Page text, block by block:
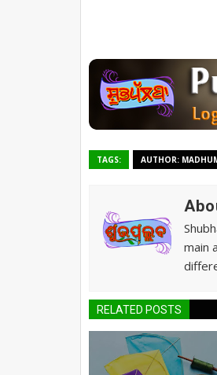
TAGS: AUTHOR:
main
RELATED POSTS